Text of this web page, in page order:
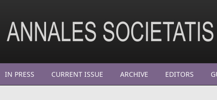
IN PRESS CURRENT ISSUE ARCHIVE EDITORS